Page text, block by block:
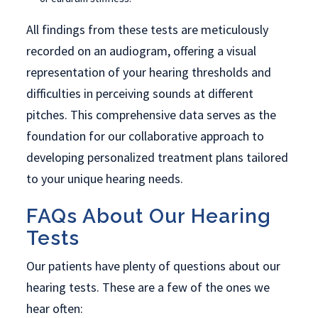
All findings from these tests are meticulously
recorded on an audiogram, offering a visual
representation of your hearing thresholds and
difficulties in perceiving sounds at different
pitches. This comprehensive data serves as the
foundation for our collaborative approach to
developing personalized treatment plans tailored
to your unique hearing needs.
FAQs About Our Hearing
Tests
Our patients have plenty of questions about our
hearing tests. These are a few of the ones we
hear often: